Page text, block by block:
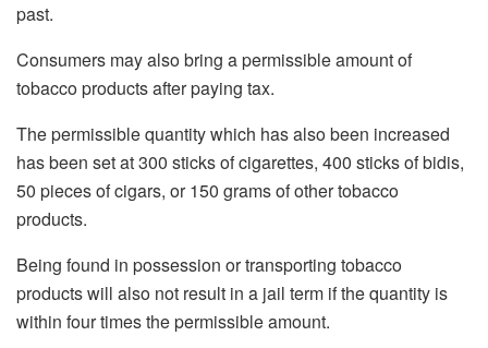
past.
Consumers may also bring a permissible amount of
tobacco products after paying tax.
The permissible quantity which has also been increased
has been set at 300 sticks of cigarettes, 400 sticks of bidis,
50 pieces of cigars, or 150 grams of other tobacco
products.
Being found in possession or transporting tobacco
products will also not result in a jail term if the quantity is
within four times the permissible amount.